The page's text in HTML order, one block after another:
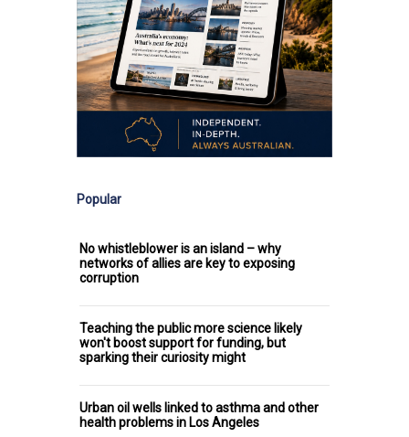
Popular
No whistleblower is an island – why
networks of allies are key to exposing
corruption
Teaching the public more science likely
won't boost support for funding, but
sparking their curiosity might
Urban oil wells linked to asthma and other
health problems in Los Angeles